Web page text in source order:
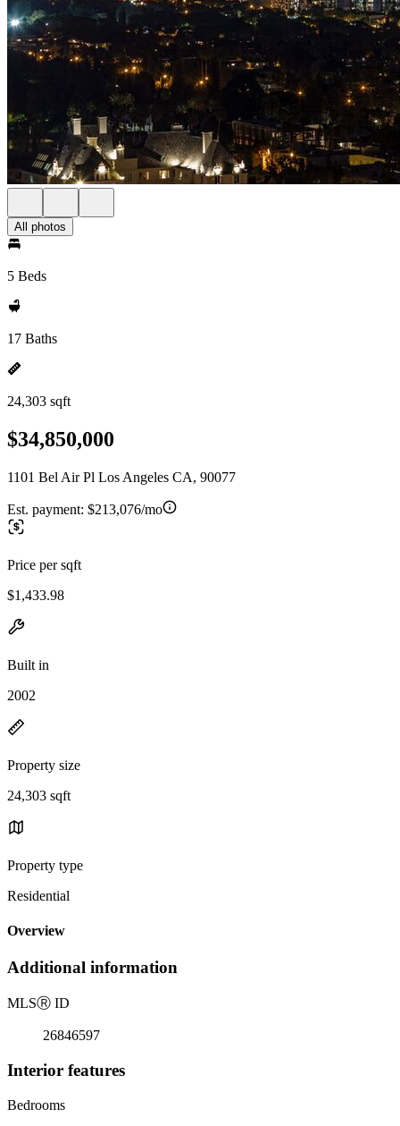
All photos
5 Beds
17 Baths
24,303 sqft
$34,850,000
1101 Bel Air Pl Los Angeles CA, 90077
Est. payment: $213,076/mo
Price per sqft
$1,433.98
Built in
2002
Property size
24,303 sqft
Property type
Residential
Overview
Additional information
MLSⓇ ID
26846597
Interior features
Bedrooms